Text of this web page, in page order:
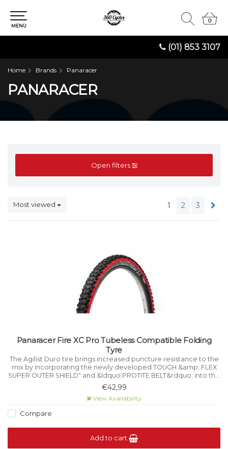
(01) 853 3107
0
0
MENU
Home Brands Panaracer
PANARACER
Open filters
Most viewed 1 2 3
Panaracer Fire XC Pro Tubeless Compatible Folding
Tyre
The Agilist Duro tire brings increased puncture resistance to the
mix by incorporating the newly developed TOUGH &amp; FLEX
SUPER OUTER SHIELD" and &ldquo;PROTITE BELT&rdquo; into this
reliable performance tire.
€42,99
View Availability
Compare
Add to cart